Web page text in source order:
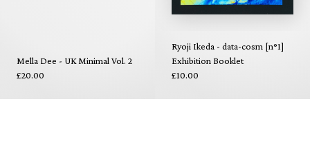
Mella Dee - UK Minimal Vol. 2
£20.00
Ryoji Ikeda - data-cosm [n°1]
Exhibition Booklet
£10.00